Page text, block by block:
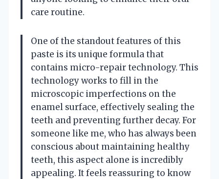
care routine.
One of the standout features of this
paste is its unique formula that
contains micro-repair technology. This
technology works to fill in the
microscopic imperfections on the
enamel surface, effectively sealing the
teeth and preventing further decay. For
someone like me, who has always been
conscious about maintaining healthy
teeth, this aspect alone is incredibly
appealing. It feels reassuring to know